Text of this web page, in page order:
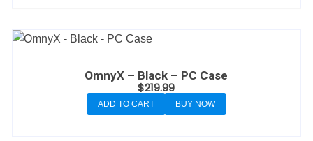
OmnyX – Black – PC Case
$219.99
ADD TO CART BUY NOW